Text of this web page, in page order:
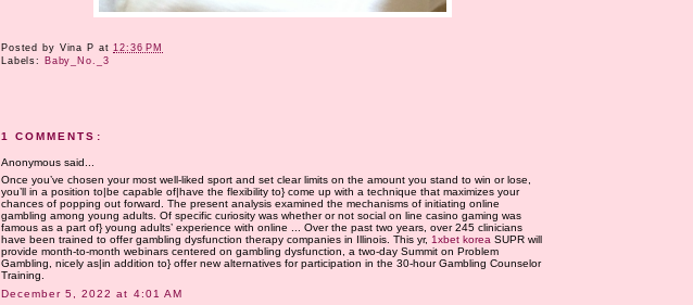
Posted by Vina P at12:36 PM
Labels:
Baby_No._3
1 COMMENTS:
Anonymous said...
Once you’ve chosen your most well-liked sport and set clear limits on the amount you stand to win or lose,
you’ll in a position to|be capable of|have the flexibility to} come up with a technique that maximizes your
chances of popping out forward. The present analysis examined the mechanisms of initiating online
gambling among young adults. Of specific curiosity was whether or not social on line casino gaming was
famous as a part of} young adults’ experience with online ... Over the past two years, over 245 clinicians
have been trained to offer gambling dysfunction therapy companies in Illinois. This yr, 1xbet korea SUPR will
provide month-to-month webinars centered on gambling dysfunction, a two-day Summit on Problem
Gambling, nicely as|in addition to} offer new alternatives for participation in the 30-hour Gambling Counselor
Training.
December 5, 2022 at 4:01 AM